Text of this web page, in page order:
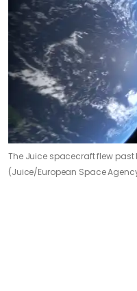
The Juice spacecraft flew past
(Juice/European Space